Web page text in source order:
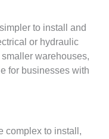
to install and
or hydraulic
warehouses,
for businesses with
complex to install,